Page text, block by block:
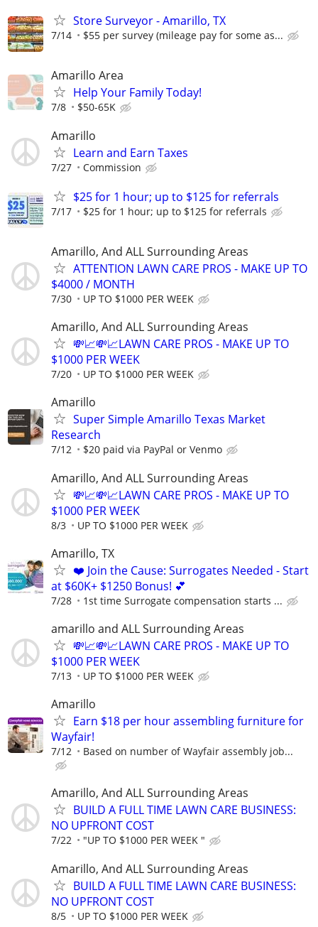
Store Surveyor - Amarillo, TX
7/14 $55 per survey (mileage pay for some as...
Amarillo Area
Help Your Family Today!
7/8 $50-65K
Amarillo
Learn and Earn Taxes
7/27 Commission
$25 for 1 hour; up to $125 for referrals
7/17 $25 for 1 hour; up to $125 for referrals
Amarillo, And ALL Surrounding Areas
ATTENTION LAWN CARE PROS - MAKE UP TO
$4000 / MONTH
7/30 UP TO $1000 PER WEEK
Amarillo, And ALL Surrounding Areas
💸📈💸📈LAWN CARE PROS - MAKE UP TO
$1000 PER WEEK
7/20 UP TO $1000 PER WEEK
Amarillo
Super Simple Amarillo Texas Market
Research
7/12 $20 paid via PayPal or Venmo
Amarillo, And ALL Surrounding Areas
💸📈💸📈LAWN CARE PROS - MAKE UP TO
$1000 PER WEEK
8/3 UP TO $1000 PER WEEK
Amarillo, TX
❤️ Join the Cause: Surrogates Needed - Start
at $60K+ $1250 Bonus! 💕
7/28 1st time Surrogate compensation starts ...
amarillo and ALL Surrounding Areas
💸📈💸📈LAWN CARE PROS - MAKE UP TO
$1000 PER WEEK
7/13 UP TO $1000 PER WEEK
Amarillo
Earn $18 per hour assembling furniture for
Wayfair!
7/12 Based on number of Wayfair assembly job...
Amarillo, And ALL Surrounding Areas
BUILD A FULL TIME LAWN CARE BUSINESS:
NO UPFRONT COST
7/22 "UP TO $1000 PER WEEK "
Amarillo, And ALL Surrounding Areas
BUILD A FULL TIME LAWN CARE BUSINESS:
NO UPFRONT COST
8/5 UP TO $1000 PER WEEK